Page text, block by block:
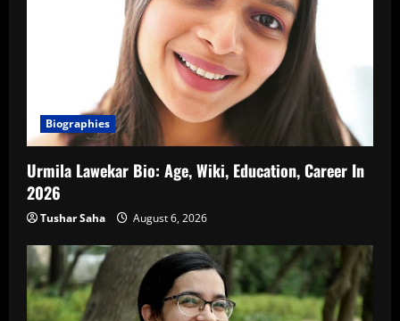
Biographies
Urmila Lawekar Bio: Age, Wiki, Education, Career In
2026
Tushar Saha August 6, 2026